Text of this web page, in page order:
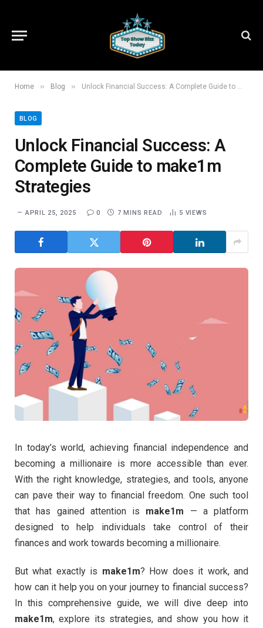
Home » Blog » Unlock Financial Success: A Complete Guide to make1m Strategies
BLOG
Unlock Financial Success: A
Complete Guide to make1m
Strategies
APRIL 25, 2025 0 7 MINS READ 5 VIEWS
In today’s world, achieving financial independence and
becoming a millionaire is more accessible than ever.
With the right knowledge, strategies, and tools, anyone
can pave their way to financial freedom. One such tool
that has gained attention is make1m — a platform
designed to help individuals take control of their
finances and work towards becoming a millionaire.
But what exactly is make1m? How does it work, and
how can it help you on your journey to financial success?
In this comprehensive guide, we will dive deep into
make1m, explore its strategies, and show you how it